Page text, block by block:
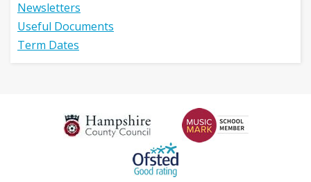
Newsletters
Useful Documents
Term Dates